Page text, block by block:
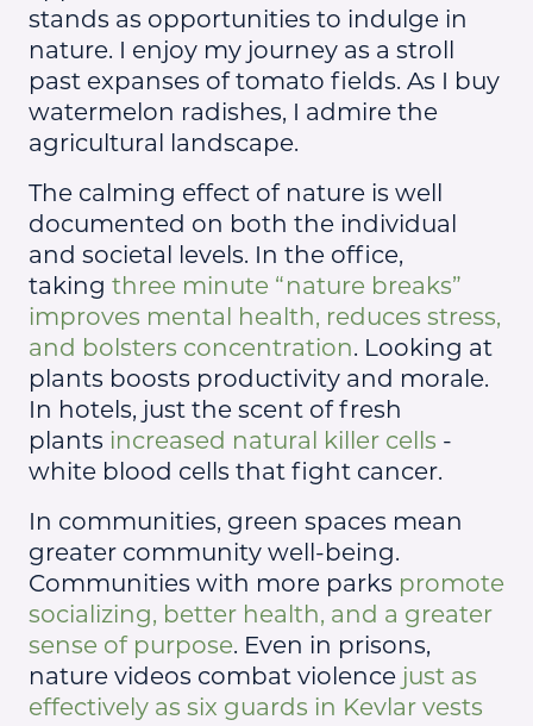
stands as opportunities to indulge in
nature. I enjoy my journey as a stroll
past expanses of tomato fields. As I buy
watermelon radishes, I admire the
agricultural landscape.
The calming effect of nature is well
documented on both the individual
and societal levels. In the office,
taking three minute “nature breaks”
improves mental health, reduces stress,
and bolsters concentration. Looking at
plants boosts productivity and morale.
In hotels, just the scent of fresh
plants increased natural killer cells -
white blood cells that fight cancer.
In communities, green spaces mean
greater community well-being.
Communities with more parks promote
socializing, better health, and a greater
sense of purpose. Even in prisons,
nature videos combat violence just as
effectively as six guards in Kevlar vests